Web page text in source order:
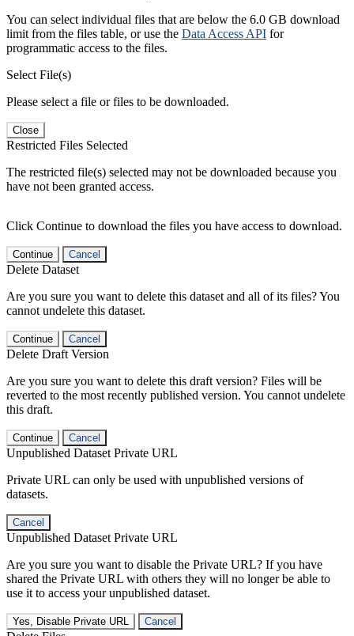
You can select individual files that are below the 6.0 GB download
limit from the files table, or use the Data Access API for
programmatic access to the files.
Select File(s)
Please select a file or files to be downloaded.
Close
Restricted Files Selected
The restricted file(s) selected may not be downloaded because you
have not been granted access.
Click Continue to download the files you have access to download.
Continue Cancel
Delete Dataset
Are you sure you want to delete this dataset and all of its files? You
cannot undelete this dataset.
Continue Cancel
Delete Draft Version
Are you sure you want to delete this draft version? Files will be
reverted to the most recently published version. You cannot undelete
this draft.
Continue Cancel
Unpublished Dataset Private URL
Private URL can only be used with unpublished versions of
datasets.
Cancel
Unpublished Dataset Private URL
Are you sure you want to disable the Private URL? If you have
shared the Private URL with others they will no longer be able to
use it to access your unpublished dataset.
Yes, Disable Private URL Cancel